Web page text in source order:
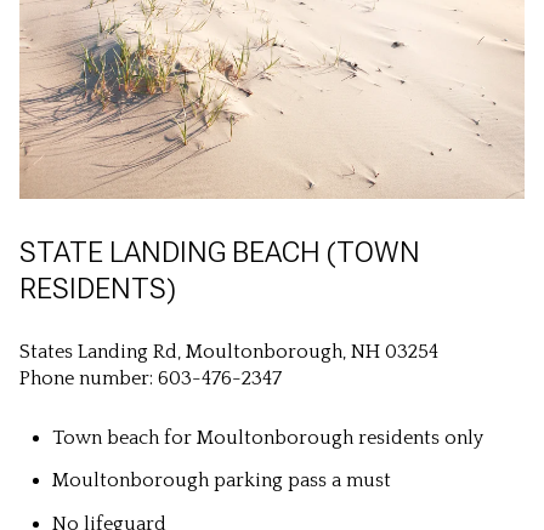
STATE LANDING BEACH (TOWN
RESIDENTS)
States Landing Rd, Moultonborough, NH 03254
Phone number: 603-476-2347
Town beach for Moultonborough residents only
Moultonborough parking pass a must
No lifeguard